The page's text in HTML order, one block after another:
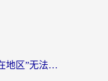
“网易云由于版权保护,你所在地区”无法播放？海外党听国内音乐听书的加速器选择指南